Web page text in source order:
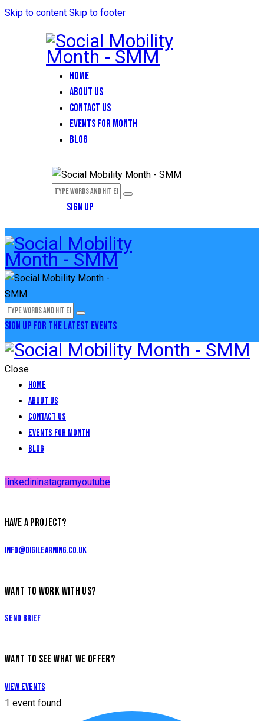
Skip to content Skip to footer
HOME
ABOUT US
CONTACT US
EVENTS FOR MONTH
BLOG
SIGN UP
SIGN UP FOR THE LATEST EVENTS
Close
Home
About Us
Contact Us
Events for Month
Blog
linkedininstagramyoutube
HAVE A PROJECT?
info@digilearning.co.uk
WANT TO WORK WITH US?
Send Brief
WANT TO SEE WHAT WE OFFER?
View Events
1 event found.